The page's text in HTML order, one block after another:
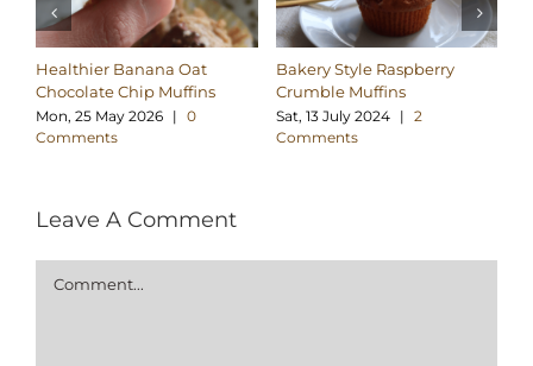
Healthier Banana Oat
Chocolate Chip Muffins
Mon, 25 May 2026 | 0
Comments
Bakery Style Raspberry
Crumble Muffins
Sat, 13 July 2024 | 2
Comments
Leave A Comment